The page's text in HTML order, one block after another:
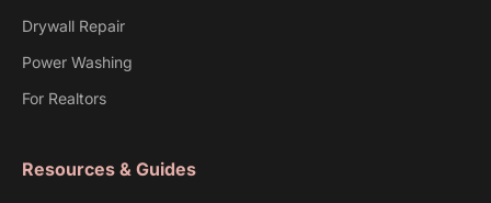
Drywall Repair
Power Washing
For Realtors
Resources & Guides